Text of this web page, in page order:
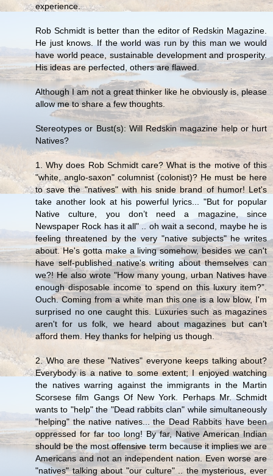
experience.
Rob Schmidt is better than the editor of Redskin Magazine.
He just knows. If the world was run by this man we would
have world peace, sustainable development and prosperity.
His ideas are perfected, others are flawed.
Although I am not a great thinker like he obviously is, please
allow me to share a few thoughts.
Stereotypes or Bust(s): Will Redskin magazine help or hurt
Natives?
1. Why does Rob Schmidt care? What is the motive of this
"white, anglo-saxon" columnist (colonist)? He must be here
to save the "natives" with his snide brand of humor! Let's
take another look at his powerful lyrics... "But for popular
Native culture, you don’t need a magazine, since
Newspaper Rock has it all" .. oh wait a second, maybe he is
feeling threatened by the very "native subjects" he writes
about. He's gotta make a living somehow, besides we can't
have self-published native's writing about themselves can
we?! He also wrote "How many young, urban Natives have
enough disposable income to spend on this luxury item?”.
Ouch. Coming from a white man this one is a low blow, I'm
surprised no one caught this. Luxuries such as magazines
aren't for us folk, we heard about magazines but can’t
afford them. Hey thanks for helping us though.
2. Who are these "Natives" everyone keeps talking about?
Everybody is a native to some extent; I enjoyed watching
the natives warring against the immigrants in the Martin
Scorsese film Gangs Of New York. Perhaps Mr. Schmidt
wants to "help" the "Dead rabbits clan" while simultaneously
"helping" the native natives... the Dead Rabbits have been
oppressed for far too long! By far, Native American Indian
should be the most offensive term because it implies we are
Americans and not an independent nation. Even worse are
"natives" talking about "our culture" .. the mysterious, ever